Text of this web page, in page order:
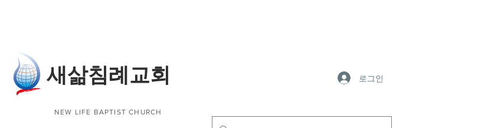
​새삶침례교회 로그인
NEW LIFE BAPTIST CHURCH